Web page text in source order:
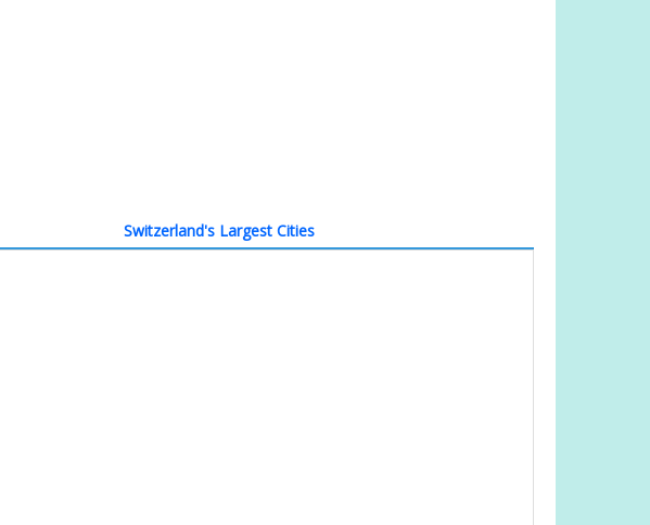
Switzerland's Largest Cities